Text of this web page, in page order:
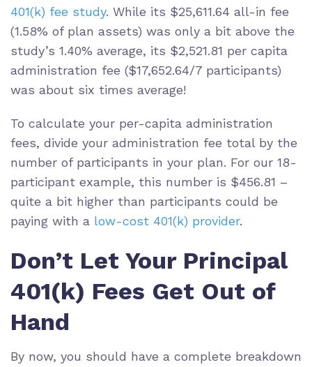
401(k) fee study. While its $25,611.64 all-in fee
(1.58% of plan assets) was only a bit above the
study’s 1.40% average, its $2,521.81 per capita
administration fee ($17,652.64/7 participants)
was about six times average!
To calculate your per-capita administration
fees, divide your administration fee total by the
number of participants in your plan. For our 18-
participant example, this number is $456.81 –
quite a bit higher than participants could be
paying with a low-cost 401(k) provider.
Don’t Let Your Principal
401(k) Fees Get Out of
Hand
By now, you should have a complete breakdown